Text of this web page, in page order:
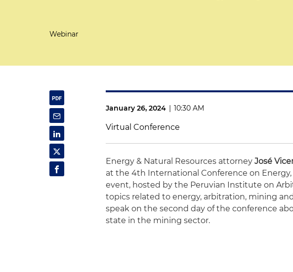
Webinar
January 26, 2024 | 10:30 AM
Virtual Conference
Energy & Natural Resources attorneyJosé
at the 4th International Conference on
event, hosted by the Peruvian Institute on
topics related to energy, arbitration, mining
speak on the second day of the conference
state in the mining sector.